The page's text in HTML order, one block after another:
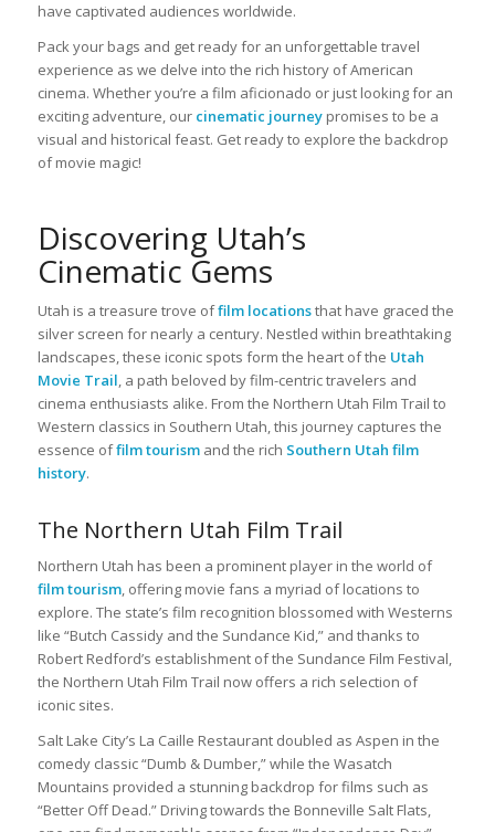
have captivated audiences worldwide.
Pack your bags and get ready for an unforgettable travel
experience as we delve into the rich history of American
cinema. Whether you’re a film aficionado or just looking for an
exciting adventure, our cinematic journeypromises to be a
visual and historical feast. Get ready to explore the backdrop
of movie magic!
Discovering Utah’s
Cinematic Gems
Utah is a treasure trove offilm locationsthat have graced the
silver screen for nearly a century. Nestled within breathtaking
landscapes, these iconic spots form the heart of the Utah
Movie Trail, a path beloved by film-centric travelers and
cinema enthusiasts alike. From the Northern Utah Film Trail to
Western classics in Southern Utah, this journey captures the
essence offilm tourismand the rich Southern Utah film
history.
The Northern Utah Film Trail
Northern Utah has been a prominent player in the world of
film tourism, offering movie fans a myriad of locations to
explore. The state’s film recognition blossomed with Westerns
like “Butch Cassidy and the Sundance Kid,” and thanks to
Robert Redford’s establishment of the Sundance Film Festival,
the Northern Utah Film Trail now offers a rich selection of
iconic sites.
Salt Lake City’s La Caille Restaurant doubled as Aspen in the
comedy classic “Dumb & Dumber,” while the Wasatch
Mountains provided a stunning backdrop for films such as
“Better Off Dead.” Driving towards the Bonneville Salt Flats,